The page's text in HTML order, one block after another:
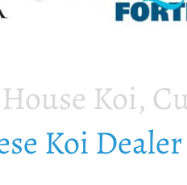
Koi,
Koi Dealer